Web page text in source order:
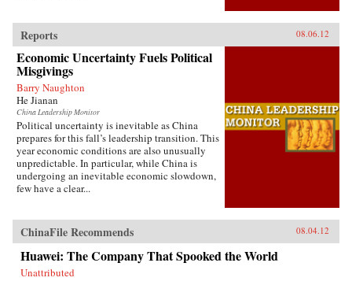
Reports 08.06.12
Economic Uncertainty Fuels Political
Misgivings
Barry Naughton
He Jianan
China Leadership Monitor
Political uncertainty is inevitable as China
prepares for this fall’s leadership transition. This
year economic conditions are also unusually
unpredictable. In particular, while China is
undergoing an inevitable economic slowdown,
few have a clear...
ChinaFile Recommends 08.04.12
Huawei: The Company That Spooked the World
Unattributed